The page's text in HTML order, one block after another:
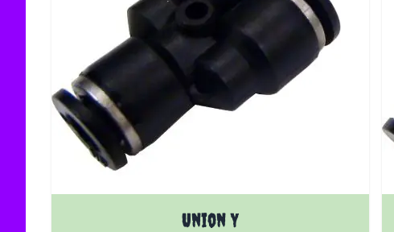
Union Y
The price depends on the options chosen on the